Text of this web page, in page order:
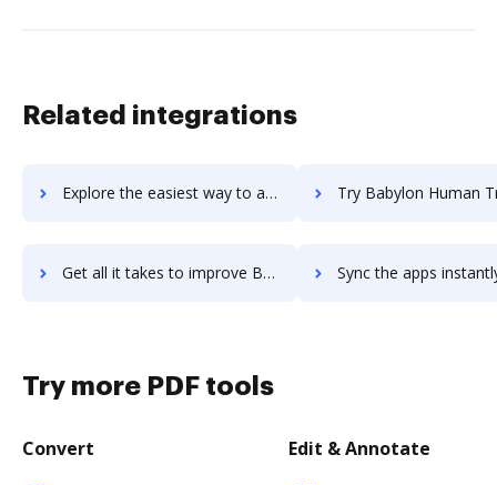
Related integrations
Explore the easiest way to archive documents to Babelway using DocHub integration Try Babylon Human Translation's integration with DocHub to
Get all it takes to improve Babylon Human Translation workflows through DocHub integration Sync the apps instantly and import documents from Babylon Human
Try more PDF tools
Convert Edit & Annotate